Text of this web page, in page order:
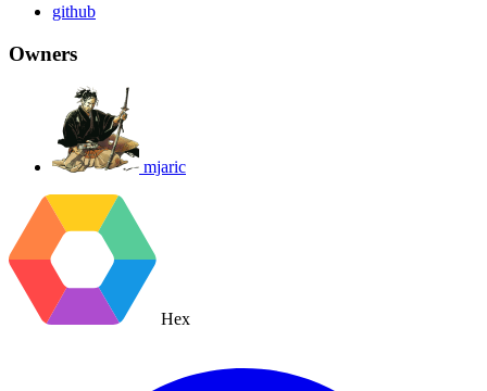
github
Owners
mjaric
Hex